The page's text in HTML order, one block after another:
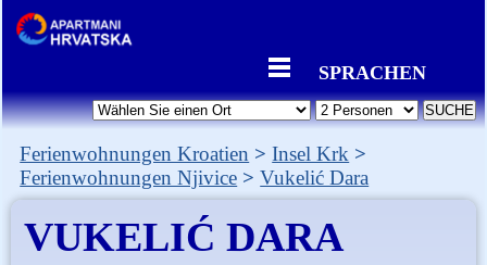
SPRACHEN
Ferienwohnungen Kroatien
Insel Krk
Ferienwohnungen Njivice
Vukelić Dara
VUKELIĆ DARA